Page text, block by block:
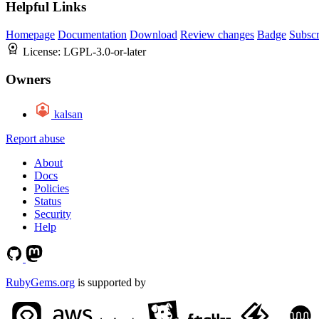
Helpful Links
Homepage Documentation Download Review changes Badge
License: LGPL-3.0-or-later
Owners
kalsan
Report abuse
About
Docs
Policies
Status
Security
Help
RubyGems.org is supported by